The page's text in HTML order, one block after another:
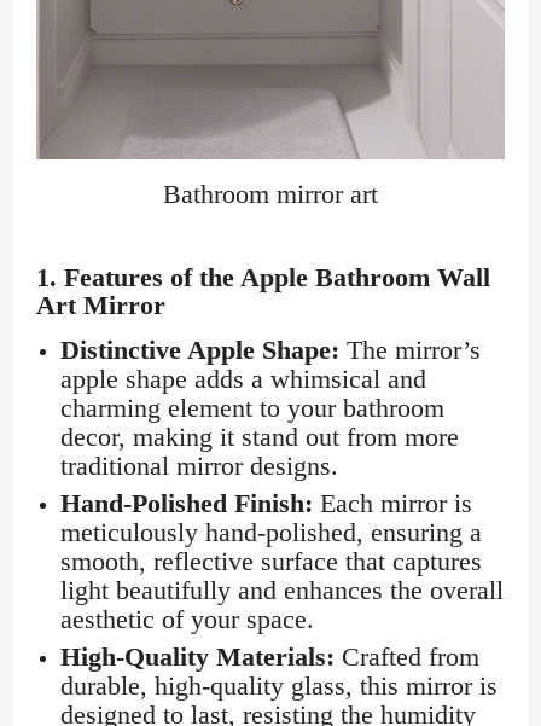
Bathroom mirror art
1. Features of the Apple Bathroom Wall
Art Mirror
Distinctive Apple Shape: The mirror’s
apple shape adds a whimsical and
charming element to your bathroom
decor, making it stand out from more
traditional mirror designs.
Hand-Polished Finish: Each mirror is
meticulously hand-polished, ensuring a
smooth, reflective surface that captures
light beautifully and enhances the overall
aesthetic of your space.
High-Quality Materials: Crafted from
durable, high-quality glass, this mirror is
designed to last, resisting the humidity